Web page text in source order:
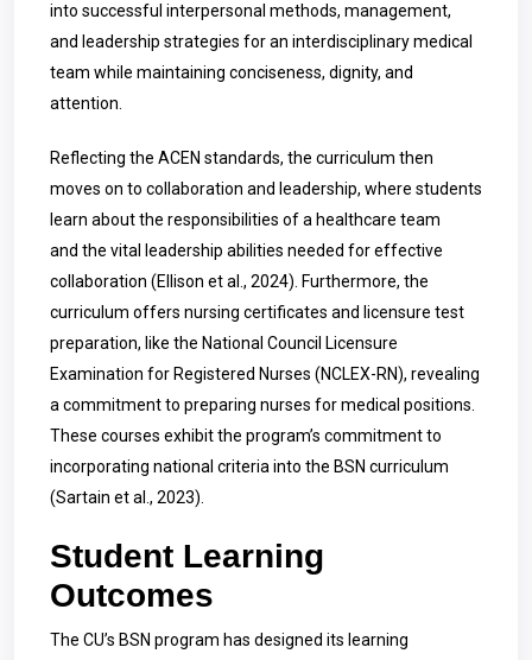
into successful interpersonal methods, management,
and leadership strategies for an interdisciplinary medical
team while maintaining conciseness, dignity, and
attention.
Reflecting the ACEN standards, the curriculum then
moves on to collaboration and leadership, where students
learn about the responsibilities of a healthcare team
and the vital leadership abilities needed for effective
collaboration (Ellison et al., 2024). Furthermore, the
curriculum offers nursing certificates and licensure test
preparation, like the National Council Licensure
Examination for Registered Nurses (NCLEX-RN), revealing
a commitment to preparing nurses for medical positions.
These courses exhibit the program’s commitment to
incorporating national criteria into the BSN curriculum
(Sartain et al., 2023).
Student Learning
Outcomes
The CU’s BSN program has designed its learning